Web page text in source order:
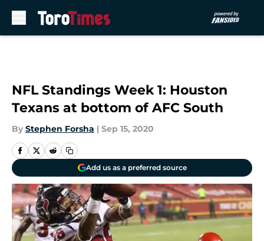
NFL Standings Week 1: Houston
Texans at bottom of AFC South
By Stephen Forsha | Sep 15, 2020
Add us as a preferred source